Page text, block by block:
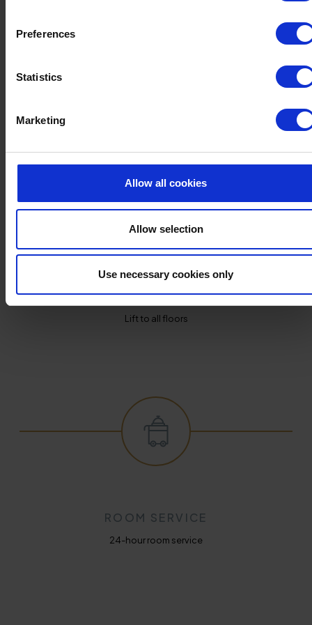
Preferences
Statistics
Marketing
Allow all cookies
Allow selection
Use necessary cookies only
LIFT
Lift to all floors
ROOM SERVICE
24-hour room service